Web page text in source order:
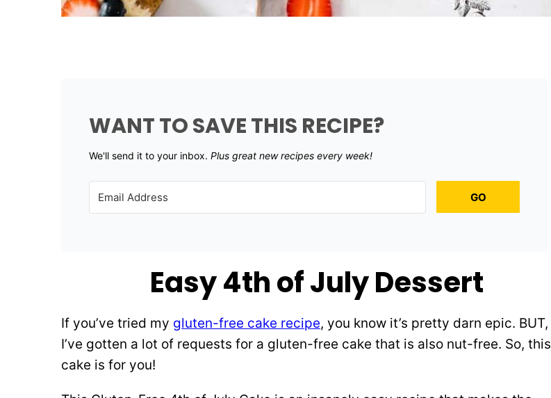
WANT TO SAVE THIS RECIPE?
We'll send it to your inbox. ​ Plus great new recipes every week!
GO
Easy 4th of July Dessert
If you’ve tried my gluten-free cake recipe, you know it’s pretty darn epic. BUT,
I’ve gotten a lot of requests for a gluten-free cake that is also nut-free. So, this
cake is for you!